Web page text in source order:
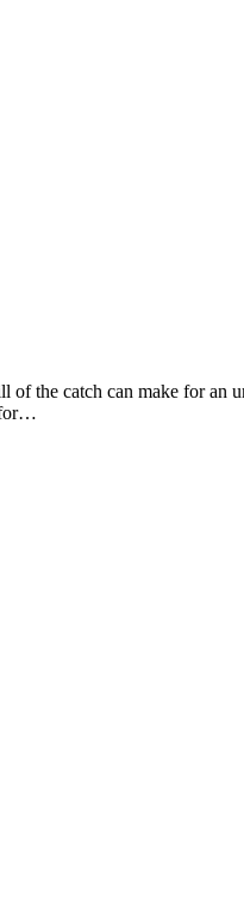
the catch can make for
for…